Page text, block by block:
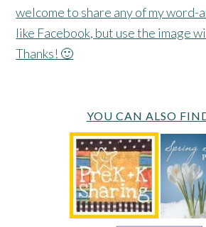
welcome to share any of my word-
like Facebook, but use the image
Thanks! 🙂
YOU CAN ALSO